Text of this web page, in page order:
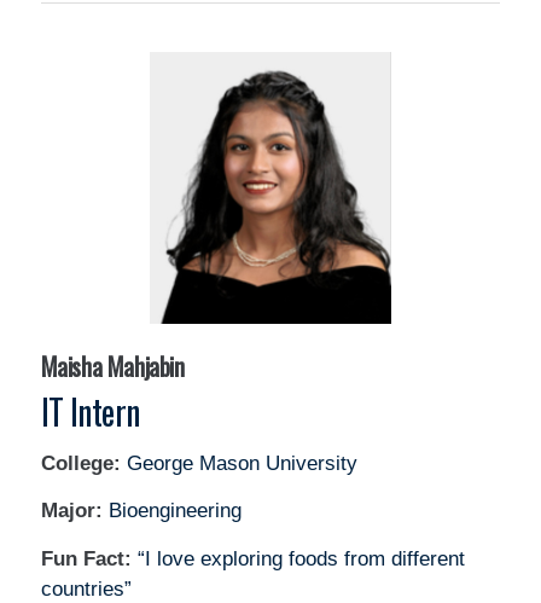
Maisha Mahjabin
IT Intern
College: George Mason University
Major: Bioengineering
Fun Fact: “I love exploring foods from different
countries”